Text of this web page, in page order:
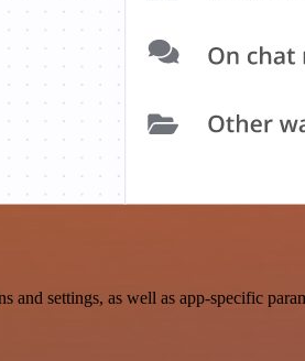
settings, as well as app-specific